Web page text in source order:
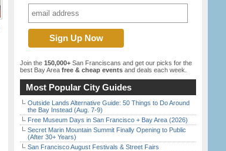
Join the 150,000+ San Franciscans and get our picks for the
best Bay Area free & cheap events and deals each week.
Most Popular City Guides
Outside Lands Alternative Guide: 50 Things to Do Around
the Bay Instead (Aug. 7-9)
Free Museum Days in San Francisco + Bay Area (2026)
Secret Marin Mountain Summit Finally Opening to Public
(After 30+ Years)
San Francisco August Festivals & Street Fairs